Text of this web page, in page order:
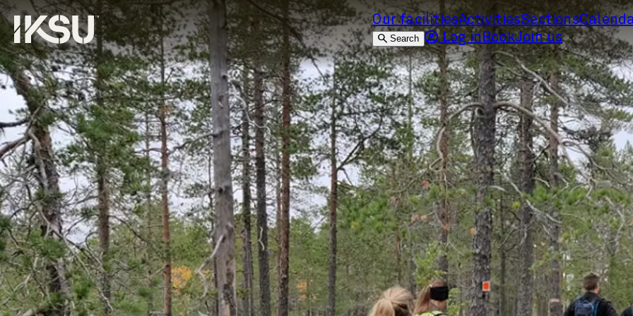
Our facilitiesActivitiesSections
Search Log inBookJoin us